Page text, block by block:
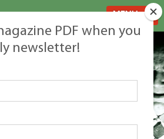
PDF when you
newsletter!